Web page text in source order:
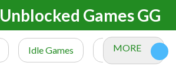
Unblocked Games GG
Idle Games io Games
MORE